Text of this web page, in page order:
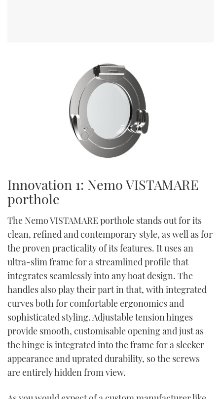
Innovation 1: Nemo VISTAMARE
porthole
The Nemo VISTAMARE porthole stands out for its
clean, refined and contemporary style, as well as for
the proven practicality of its features. It uses an
ultra-slim frame for a streamlined profile that
integrates seamlessly into any boat design. The
handles also play their part in that, with integrated
curves both for comfortable ergonomics and
sophisticated styling. Adjustable tension hinges
provide smooth, customisable opening and just as
the hinge is integrated into the frame for a sleeker
appearance and uprated durability, so the screws
are entirely hidden from view.